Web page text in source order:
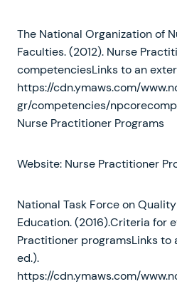
The National Organization of
Faculties. (2012). Nurse
competenciesLinks to an
https://cdn.ymaws.com/
gr/competencies/
Nurse Practitioner Programs
Website: Nurse Practitioner
National Task Force on
Education. (2016).Criteria for
Practitioner programsLinks to
ed.).
https://cdn.ymaws.com/